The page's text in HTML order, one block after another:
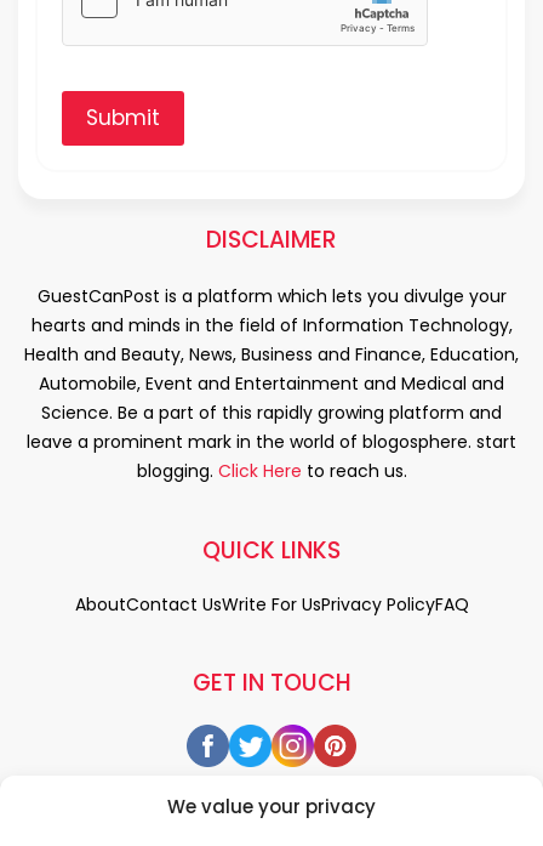
We value your privacy
Submit
DISCLAIMER
GuestCanPost is a platform which lets you divulge your
hearts and minds in the field of Information Technology,
Health and Beauty, News, Business and Finance, Education,
Automobile, Event and Entertainment and Medical and
Science. Be a part of this rapidly growing platform and
leave a prominent mark in the world of blogosphere. start
blogging. Click Here to reach us.
GET IN TOUCH
QUICK LINKS
AboutContact UsWrite For UsPrivacy PolicyFAQ